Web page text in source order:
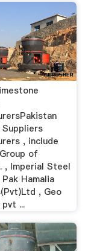
, include
of
, Imperial Steel
Hamalia
, Geo
...